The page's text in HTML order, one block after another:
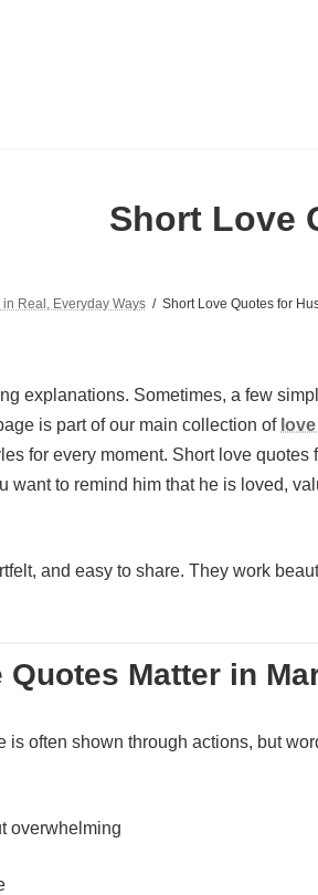
Short Love
Real, Everyday Ways Short Love Quotes for
explanations. Sometimes, a few
is part of our main collection of
for every moment. Short love quotes
to remind him that he is loved,
and easy to share. They work
Matter in
is often shown through actions, but
overwhelming